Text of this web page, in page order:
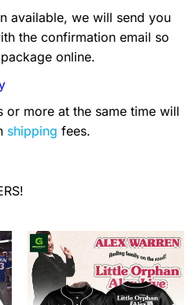
the confirmation email so
online.
shipping fees.